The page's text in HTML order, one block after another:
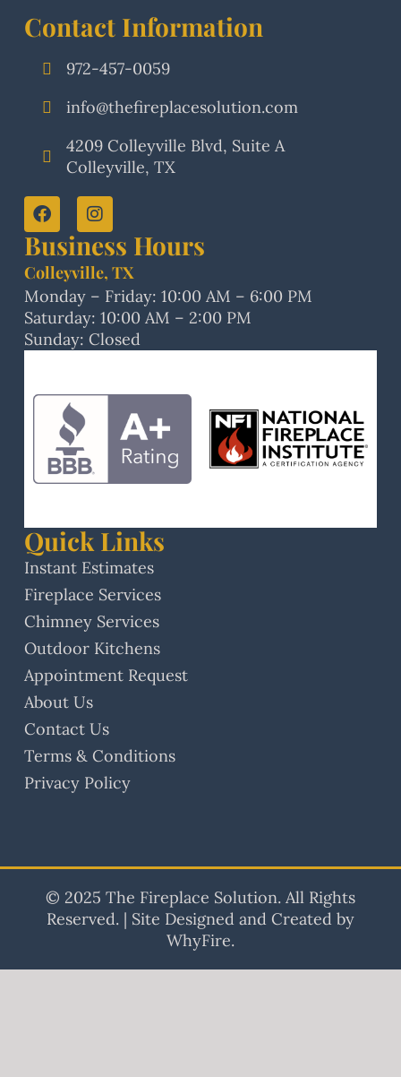
Contact Information
972-457-0059
info@thefireplacesolution.com
4209 Colleyville Blvd, Suite A
Colleyville, TX
Business Hours
Colleyville, TX
Monday – Friday: 10:00 AM – 6:00 PM
Saturday: 10:00 AM – 2:00 PM
Sunday: Closed
Quick Links
Instant Estimates
Fireplace Services
Chimney Services
Outdoor Kitchens
Appointment Request
About Us
Contact Us
Terms & Conditions
Privacy Policy
© 2025 The Fireplace Solution. All Rights
Reserved. | Site Designed and Created by
WhyFire.